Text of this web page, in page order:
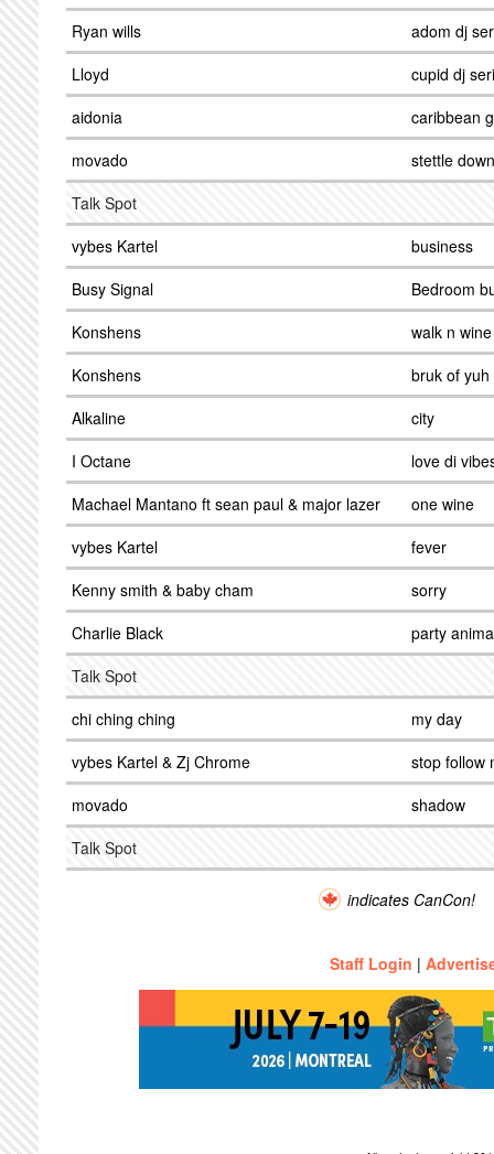
Ryan wills
adom dj
Lloyd
cupid dj
aidonia
caribbean
movado
stettle down
Talk Spot
vybes Kartel
business
Busy Signal
Bedroom
Konshens
walk n wine
Konshens
bruk of yuh
Alkaline
city
I Octane
love di
Machael Mantano ft sean paul & major lazer
one wine
vybes Kartel
fever
Kenny smith & baby cham
sorry
Charlie Black
party
Talk Spot
chi ching ching
my day
vybes Kartel & Zj Chrome
stop follow
movado
shadow
Talk Spot
indicates CanCon!
Staff Login |